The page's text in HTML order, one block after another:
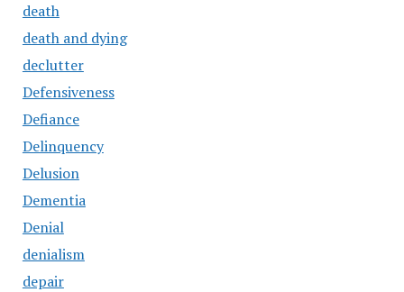
death
death and dying
declutter
Defensiveness
Defiance
Delinquency
Delusion
Dementia
Denial
denialism
depair